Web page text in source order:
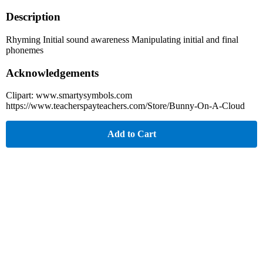
Description
Rhyming Initial sound awareness Manipulating initial and final
phonemes
Acknowledgements
Clipart: www.smartysymbols.com
https://www.teacherspayteachers.com/Store/Bunny-On-A-Cloud
Add to Cart